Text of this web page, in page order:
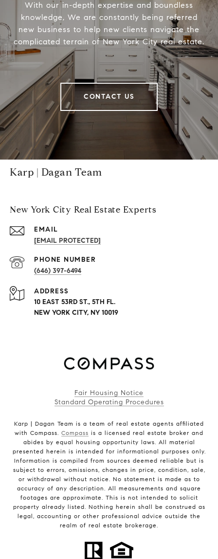
With our in-depth expertise and boundless
knowledge, We are constantly being referred
new business to help new clients navigate the
complicated terrain of New York City real estate.
CONTACT US
Karp | Dagan Team
New York City Real Estate Experts
EMAIL
[EMAIL PROTECTED]
PHONE NUMBER
(646) 397-6494
ADDRESS
10 EAST 53RD ST., 5TH FL.
NEW YORK CITY, NY 10019
Fair Housing Notice
Standard Operating Procedures
Karp | Dagan Team is a team of real estate agents affiliated
with Compass. Compass is a licensed real estate broker and
abides by equal housing opportunity laws. All material
presented herein is intended for informational purposes only.
Information is compiled from sources deemed reliable but is
subject to errors, omissions, changes in price, condition, sale,
or withdrawal without notice. No statement is made as to
accuracy of any description. All measurements and square
footages are approximate. This is not intended to solicit
property already listed. Nothing herein shall be construed as
legal, accounting or other professional advice outside the
realm of real estate brokerage.